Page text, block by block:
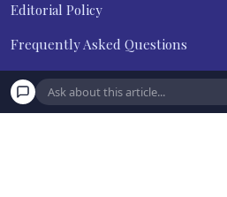
Editorial Policy
Frequently Asked Questions
Privacy Policy
Terms and Conditions